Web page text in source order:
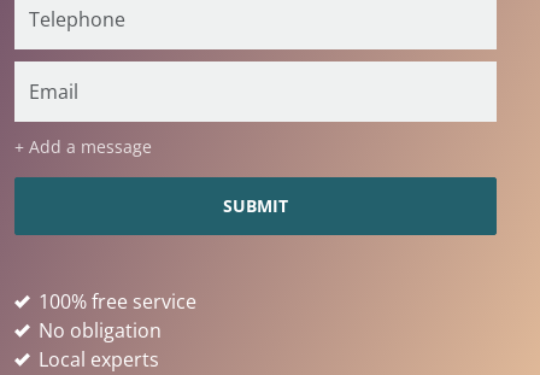
+ Add a message
100% free service
No obligation
Local experts